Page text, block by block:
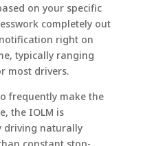
on your specific
completely out
right on
typically ranging
most drivers.
frequently make the
the IOLM is
driving naturally